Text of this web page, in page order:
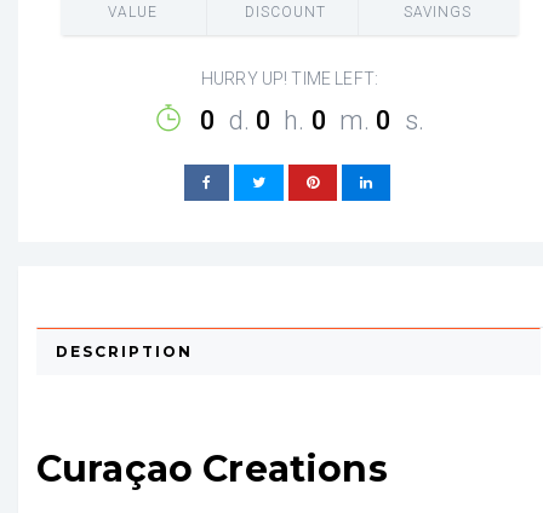
VALUE DISCOUNT SAVINGS
HURRY UP! TIME LEFT:
0 d. 0 h. 0 m. 0 s.
DESCRIPTION
Curaçao Creations